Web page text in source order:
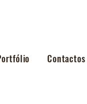
Contactos